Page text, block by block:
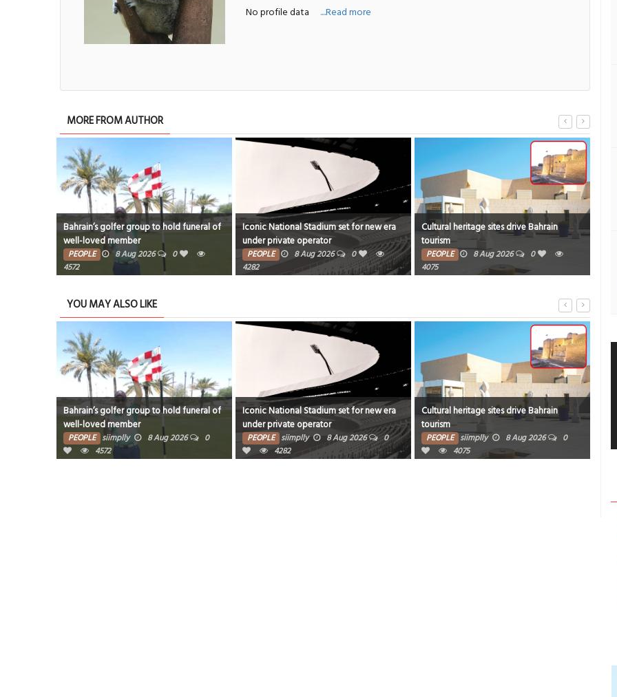
No profile data ....Read more
MORE FROM AUTHOR
Bahrain’s golfer group to hold funeral of
well-loved member
PEOPLE 8 Aug 2026
0
4572
Iconic National Stadium set for new era
under private operator
PEOPLE 8 Aug 2026
0
4282
Cultural heritage sites drive Bahrain
tourism
PEOPLE 8 Aug 2026
0
4075
YOU MAY ALSO LIKE
Bahrain’s golfer group to hold funeral of
well-loved member
PEOPLE siimplly 8 Aug 2026
0
4572
Iconic National Stadium set for new era
under private operator
PEOPLE siimplly 8 Aug 2026
0
4282
Cultural heritage sites drive Bahrain
tourism
PEOPLE siimplly 8 Aug 2026
0
4075